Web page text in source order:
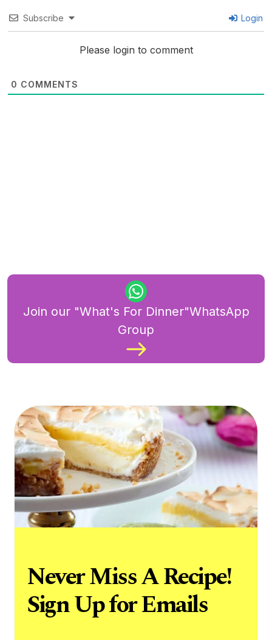
Subscribe Login
Please login to comment
0 COMMENTS
Join our "What's For Dinner"WhatsApp
Group
Never Miss A Recipe!
Sign Up for Emails